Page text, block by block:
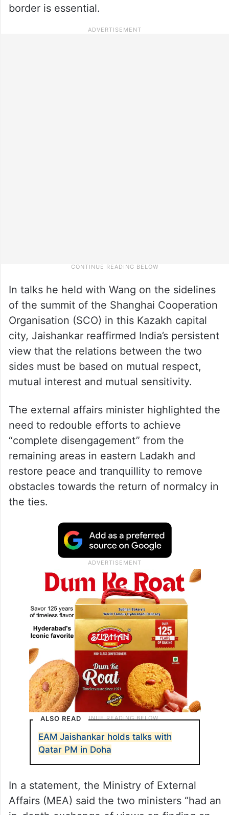
border is essential.
In talks he held with Wang on the sidelines
of the summit of the Shanghai Cooperation
Organisation (SCO) in this Kazakh capital
city, Jaishankar reaffirmed India’s persistent
view that the relations between the two
sides must be based on mutual respect,
mutual interest and mutual sensitivity.
The external affairs minister highlighted the
need to redouble efforts to achieve
“complete disengagement” from the
remaining areas in eastern Ladakh and
restore peace and tranquillity to remove
obstacles towards the return of normalcy in
the ties.
ALSO READ
EAM Jaishankar holds talks with
Qatar PM in Doha
In a statement, the Ministry of External
Affairs (MEA) said the two ministers “had an